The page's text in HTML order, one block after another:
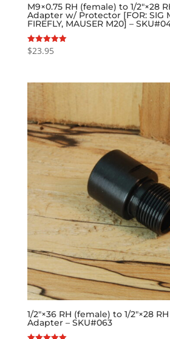
M9×0.75 RH (female) to 1/2″×28
Adapter w/ Protector [FOR: SIG
FIREFLY, MAUSER M20] –
Rated
5.00
$23.95
1/2″×36 RH (female) to 1/2″×28
Adapter – SKU#063